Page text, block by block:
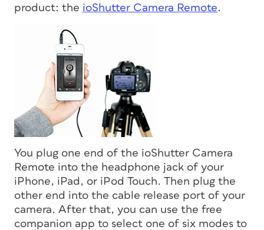
product: the ioShutter Camera Remote.
You plug one end of the ioShutter Camera
Remote into the headphone jack of your
iPhone, iPad, or iPod Touch. Then plug the
other end into the cable release port of your
camera. After that, you can use the free
companion app to select one of six modes to